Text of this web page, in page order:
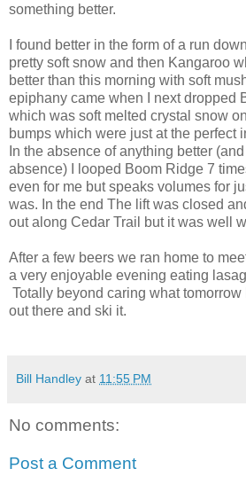
something better.
I found better in the form of a run
pretty soft snow and then Kangaroo
better than this morning with soft
epiphany came when I next dropped
which was soft melted crystal snow
bumps which were just at the perfect
In the absence of anything better
absence) I looped Boom Ridge 7
even for me but speaks volumes for
was. In the end The lift was closed
out along Cedar Trail but it was well
After a few beers we ran home to
a very enjoyable evening eating
Totally beyond caring what
out there and ski it.
Bill Handley at 11:55 PM
No comments:
Post a Comment